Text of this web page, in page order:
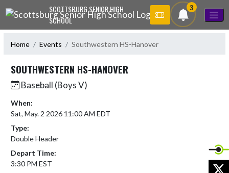
Skip Navigation MenuSCOTTSBURG SENIOR HIGH
SCHOOL
3
Home Events Southwestern HS-Hanover
SOUTHWESTERN HS-HANOVER
Baseball (Boys V)
When:
Sat, May. 2 2026 11:00 AM EDT
Type:
Double Header
Depart Time:
3:30 PM EST